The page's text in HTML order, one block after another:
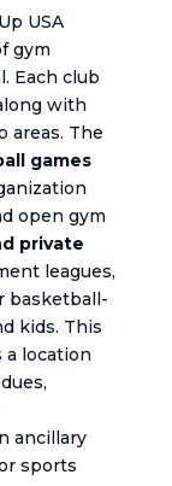
USA
gym
Each club
with
areas. The
games
open gym
private
leagues,
basketball-
kids. This
a location
ancillary
sports